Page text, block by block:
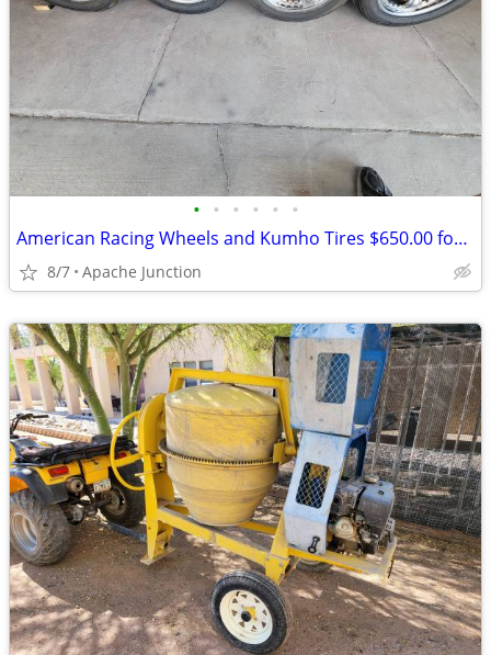
• • • • • •
American Racing Wheels and Kumho Tires $650.00 for all 4 sets
8/7 Apache Junction